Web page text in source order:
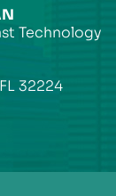
Technology
32224